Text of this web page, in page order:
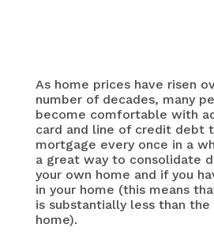
As home prices have risen
number of decades, many
become comfortable with
card and line of credit debt
mortgage every once in a
a great way to consolidate
your own home and if you
in your home (this means
is substantially less than
home).